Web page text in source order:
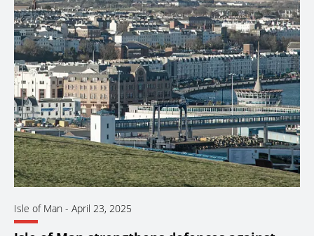
Isle of Man - April 23, 2025